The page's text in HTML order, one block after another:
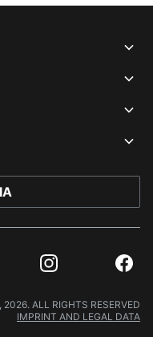
Instagram
ALL RIGHTS RESERVED
IMPRINT AND LEGAL DATA